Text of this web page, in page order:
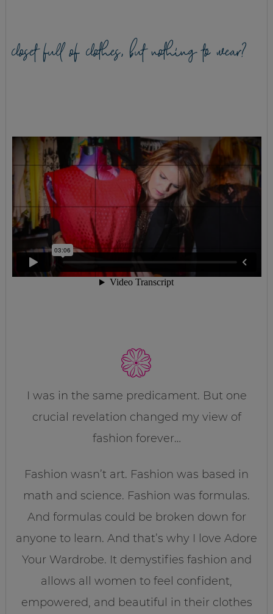
closet full of clothes, but nothing to wear?
I was in the same predicament. But one
crucial revelation changed my view of
fashion forever…
Fashion wasn’t art. Fashion was based in
math and science. Fashion was formulas.
And formulas could be broken down for
anyone to learn. And that’s why I love Adore
Your Wardrobe. It demystifies fashion and
allows all women to feel confident,
empowered, and beautiful in their clothes